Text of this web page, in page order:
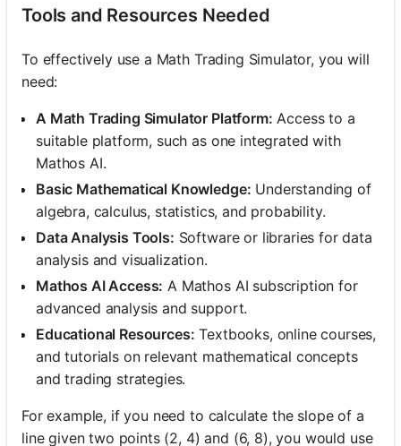
Tools and Resources Needed
To effectively use a Math Trading Simulator, you will
need:
A Math Trading Simulator Platform: Access to a
suitable platform, such as one integrated with
Mathos AI.
Basic Mathematical Knowledge: Understanding of
algebra, calculus, statistics, and probability.
Data Analysis Tools: Software or libraries for data
analysis and visualization.
Mathos AI Access: A Mathos AI subscription for
advanced analysis and support.
Educational Resources: Textbooks, online courses,
and tutorials on relevant mathematical concepts
and trading strategies.
For example, if you need to calculate the slope of a
line given two points (2, 4) and (6, 8), you would use